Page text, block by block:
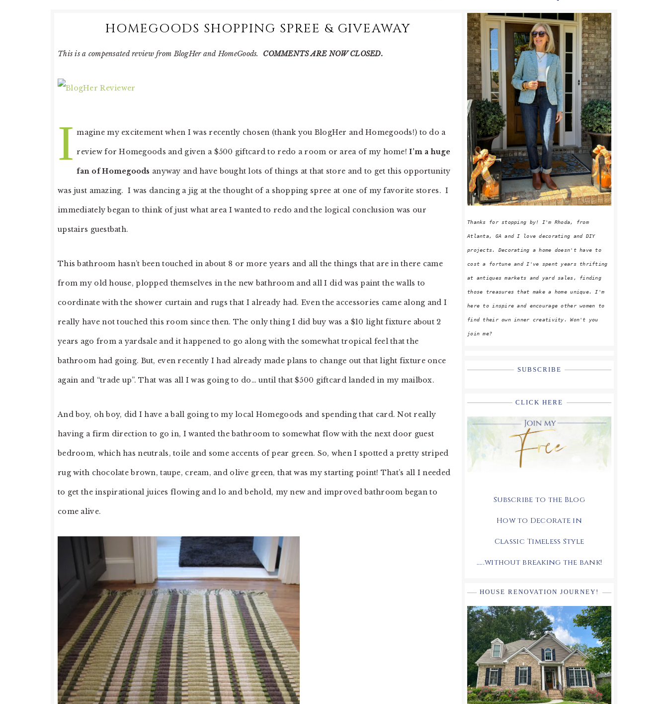
HOMEGOODS SHOPPING SPREE & GIVEAWAY
This is a compensated review from BlogHer and HomeGoods. COMMENTS ARE NOW CLOSED.
I magine my excitement when I was recently chosen (thank you BlogHer and Homegoods!) to do a
review for Homegoods and given a $500 giftcard to redo a room or area of my home!I’m a huge
fan of Homegoods anyway and have bought lots of things at that store and to get this opportunity
was just amazing. I was dancing a jig at the thought of a shopping spree at one of my favorite stores. I
immediately began to think of just what area I wanted to redo and the logical conclusion was our
upstairs guestbath.
This bathroom hasn’t been touched in about 8 or more years and all the things that are in there came
from my old house, plopped themselves in the new bathroom and all I did was paint the walls to
coordinate with the shower curtain and rugs that I already had. Even the accessories came along and I
really have not touched this room since then. The only thing I did buy was a $10 light fixture about 2
years ago from a yardsale and it happened to go along with the somewhat tropical feel that the
bathroom had going. But, even recently I had already made plans to change out that light fixture once
again and “trade up”. That was all I was going to do… until that $500 giftcard landed in my mailbox.
And boy, oh boy, did I have a ball going to my local Homegoods and spending that card. Not really
having a firm direction to go in, I wanted the bathroom to somewhat flow with the next door guest
bedroom, which has neutrals, toile and some accents of pear green. So, when I spotted a pretty striped
rug with chocolate brown, taupe, cream, and olive green, that was my starting point! That’s all I needed
to get the inspirational juices flowing and lo and behold, my new and improved bathroom began to
come alive.
PRIMARY
SIDEBAR
Thanks for stopping by! I'm Rhoda, from
Atlanta, GA and I love decorating and DIY
projects. Decorating a home doesn't have to
cost a fortune and I've spent years thrifting
at antiques markets and yard sales, finding
those treasures that make a home unique. I'm
here to inspire and encourage other women to
find their own inner creativity. Won't you
join me?
SUBSCRIBE
CLICK HERE
Subscribe to the Blog
How to Decorate in
Classic Timeless Style
.....without breaking the bank!
HOUSE RENOVATION JOURNEY!